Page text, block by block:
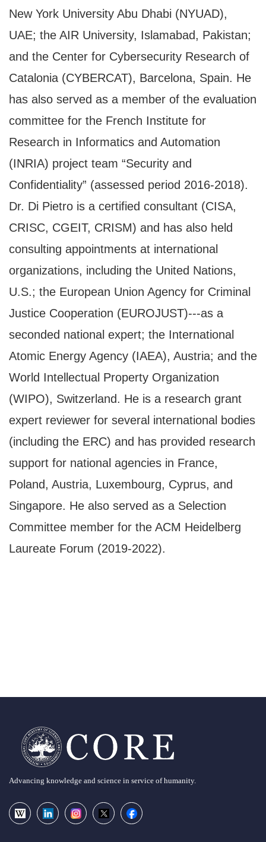
New York University Abu Dhabi (NYUAD),
UAE; the AIR University, Islamabad, Pakistan;
and the Center for Cybersecurity Research of
Catalonia (CYBERCAT), Barcelona, Spain. He
has also served as a member of the evaluation
committee for the French Institute for
Research in Informatics and Automation
(INRIA) project team “Security and
Confidentiality” (assessed period 2016-2018).
Dr. Di Pietro is a certified consultant (CISA,
CRISC, CGEIT, CRISM) and has also held
consulting appointments at international
organizations, including the United Nations,
U.S.; the European Union Agency for Criminal
Justice Cooperation (EUROJUST)---as a
seconded national expert; the International
Atomic Energy Agency (IAEA), Austria; and the
World Intellectual Property Organization
(WIPO), Switzerland. He is a research grant
expert reviewer for several international bodies
(including the ERC) and has provided research
support for national agencies in France,
Poland, Austria, Luxembourg, Cyprus, and
Singapore. He also served as a Selection
Committee member for the ACM Heidelberg
Laureate Forum (2019-2022).
Advancing knowledge and science in service of humanity.